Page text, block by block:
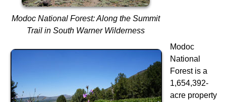
Modoc National Forest: Along the Summit
Trail in South Warner Wilderness
Modoc
National
Forest is a
1,654,392-
acre property